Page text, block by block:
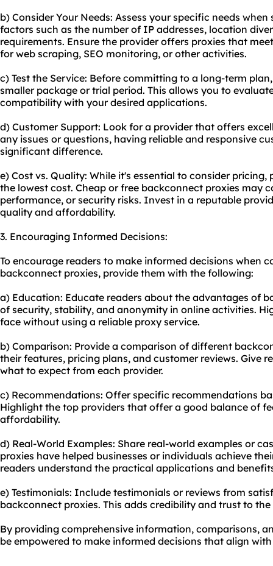
b) Consider Your Needs: Assess your specific needs
factors such as the number of IP addresses, location
requirements. Ensure the provider offers proxies that
for web scraping, SEO monitoring, or other activities.
c) Test the Service: Before committing to a long-term
smaller package or trial period. This allows you to
compatibility with your desired applications.
d) Customer Support: Look for a provider that offers
any issues or questions, having reliable and responsive
significant difference.
e) Cost vs. Quality: While it's essential to consider
the lowest cost. Cheap or free backconnect proxies may
performance, or security risks. Invest in a reputable
quality and affordability.
3. Encouraging Informed Decisions:
To encourage readers to make informed decisions when
backconnect proxies, provide them with the following:
a) Education: Educate readers about the advantages of
of security, stability, and anonymity in online activities.
face without using a reliable proxy service.
b) Comparison: Provide a comparison of different
their features, pricing plans, and customer reviews. Give
what to expect from each provider.
c) Recommendations: Offer specific recommendations
Highlight the top providers that offer a good balance of
affordability.
d) Real-World Examples: Share real-world examples or
proxies have helped businesses or individuals achieve
readers understand the practical applications and
e) Testimonials: Include testimonials or reviews from
backconnect proxies. This adds credibility and trust to
By providing comprehensive information, comparisons,
be empowered to make informed decisions that align